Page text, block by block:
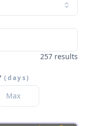
257 results
(days)